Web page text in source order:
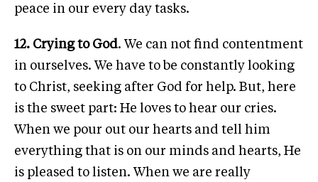
peace in our every day tasks.
12. Crying to God. We can not find contentment
in ourselves. We have to be constantly looking
to Christ, seeking after God for help. But, here
is the sweet part: He loves to hear our cries.
When we pour out our hearts and tell him
everything that is on our minds and hearts, He
is pleased to listen. When we are really